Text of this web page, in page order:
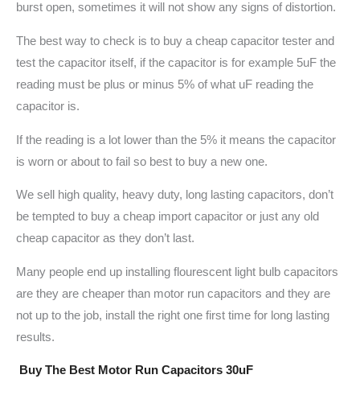
burst open, sometimes it will not show any signs of distortion.
The best way to check is to buy a cheap capacitor tester and
test the capacitor itself, if the capacitor is for example 5uF the
reading must be plus or minus 5% of what uF reading the
capacitor is.
If the reading is a lot lower than the 5% it means the capacitor
is worn or about to fail so best to buy a new one.
We sell high quality, heavy duty, long lasting capacitors, don’t
be tempted to buy a cheap import capacitor or just any old
cheap capacitor as they don’t last.
Many people end up installing flourescent light bulb capacitors
are they are cheaper than motor run capacitors and they are
not up to the job, install the right one first time for long lasting
results.
Buy The Best Motor Run Capacitors 30uF